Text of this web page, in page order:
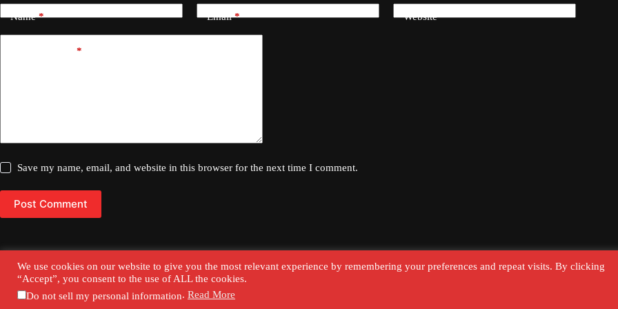
Name* Email* Website
*
Save my name, email, and website in this browser for the next time I comment.
Post Comment
Contact Us Privacy Policy
Copyright © 2026 - Our Urban Voices.
We use cookies on our website to give you the most relevant experience by remembering your preferences and repeat visits. By clicking
“Accept”, you consent to the use of ALL the cookies.
Do not sell my personal information. Read More